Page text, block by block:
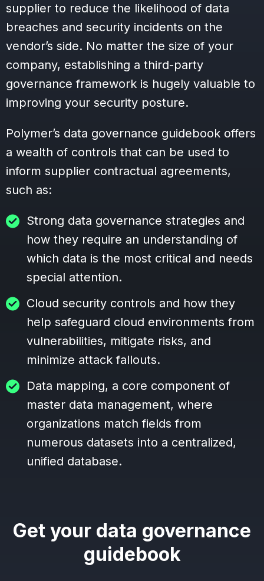
supplier to reduce the likelihood of data
breaches and security incidents on the
vendor’s side. No matter the size of your
company, establishing a third-party
governance framework is hugely valuable to
improving your security posture.
Polymer’s data governance guidebook offers
a wealth of controls that can be used to
inform supplier contractual agreements,
such as:
Strong data governance strategies and
how they require an understanding of
which data is the most critical and needs
special attention.
Cloud security controls and how they
help safeguard cloud environments from
vulnerabilities, mitigate risks, and
minimize attack fallouts.
Data mapping, a core component of
master data management, where
organizations match fields from
numerous datasets into a centralized,
unified database.
Get your data governance
guidebook